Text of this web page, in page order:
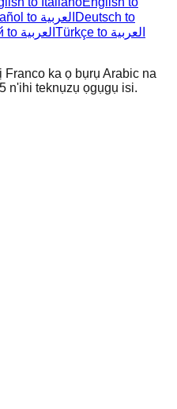
Español to العربية Deutsch to
Русский to العربية
Türkçe to العربية
ka ọ bụrụ Arabic na
n'ihi teknụzụ ọgụgụ isi.